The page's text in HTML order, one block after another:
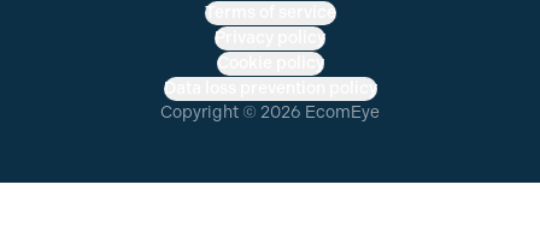
Terms of service
Privacy policy
Cookie policy
Data loss prevention policy
Copyright © 2026 EcomEye